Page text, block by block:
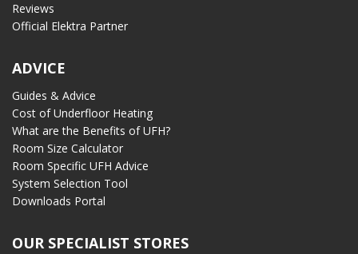
Reviews
Official Elektra Partner
ADVICE
Guides & Advice
Cost of Underfloor Heating
What are the Benefits of UFH?
Room Size Calculator
Room Specific UFH Advice
System Selection Tool
Downloads Portal
OUR SPECIALIST STORES